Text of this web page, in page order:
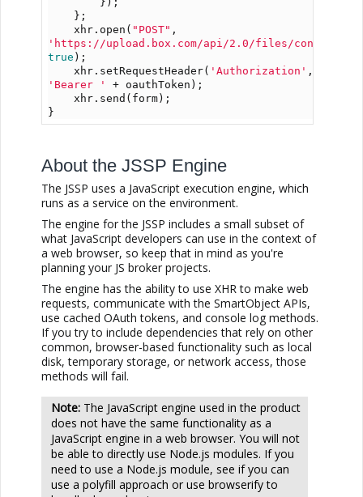
};
xhr.open( "POST"
'https://upload.box.com/api/2.0/files/content'
true );
xhr.setRequestHeader( 'Authorization'
'Bearer '
+ oauthToken);
xhr.send(form);
}
About the JSSP Engine
The JSSP uses a JavaScript execution engine, which
runs as a service on the environment.
The engine for the JSSP includes a small subset of
what JavaScript developers can use in the context of
a web browser, so keep that in mind as you're
planning your JS broker projects.
The engine has the ability to use XHR to make web
requests, communicate with the SmartObject APIs,
use cached OAuth tokens, and console log methods.
If you try to include dependencies that rely on other
common, browser-based functionality such as local
disk, temporary storage, or network access, those
methods will fail.
The JavaScript engine used in the product
does not have the same functionality as a
JavaScript engine in a web browser. You will not
be able to directly use Node.js modules. If you
need to use a Node.js module, see if you can
use a polyfill approach or use browserify to